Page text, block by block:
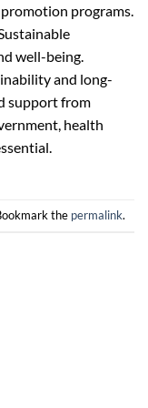
programs.
well-being.
and long-
support from
health
the permalink.